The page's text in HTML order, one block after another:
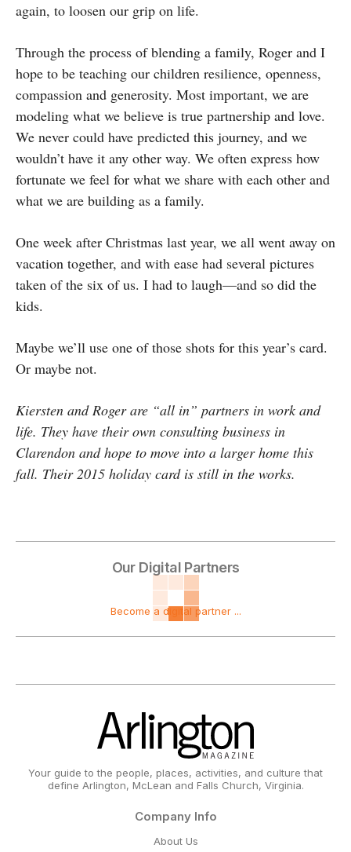
again, to loosen our grip on life.
Through the process of blending a family, Roger and I
hope to be teaching our children resilience, openness,
compassion and generosity. Most important, we are
modeling what we believe is true partnership and love.
We never could have predicted this journey, and we
wouldn’t have it any other way. We often express how
fortunate we feel for what we share with each other and
what we are building as a family.
One week after Christmas last year, we all went away on
vacation together, and with ease had several pictures
taken of the six of us. I had to laugh—and so did the
kids.
Maybe we’ll use one of those shots for this year’s card.
Or maybe not.
Kiersten and Roger are “all in” partners in work and
life. They have their own consulting business in
Clarendon and hope to move into a larger home this
fall. Their 2015 holiday card is still in the works.
Our Digital Partners
Become a digital partner ...
Your guide to the people, places, activities, and culture that
define Arlington, McLean and Falls Church, Virginia.
Company Info
About Us